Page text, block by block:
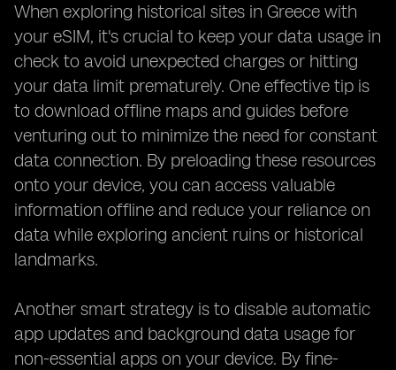
When exploring historical sites in Greece with
your eSIM, it's crucial to keep your data usage in
check to avoid unexpected charges or hitting
your data limit prematurely. One effective tip is
to download offline maps and guides before
venturing out to minimize the need for constant
data connection. By preloading these resources
onto your device, you can access valuable
information offline and reduce your reliance on
data while exploring ancient ruins or historical
landmarks.
Another smart strategy is to disable automatic
app updates and background data usage for
non-essential apps on your device. By fine-